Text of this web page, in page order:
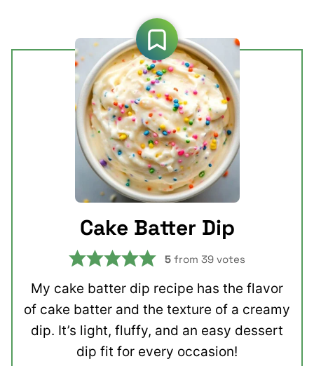
Cake Batter Dip
5 from 39 votes
My cake batter dip recipe has the flavor
of cake batter and the texture of a creamy
dip. It’s light, fluffy, and an easy dessert
dip fit for every occasion!